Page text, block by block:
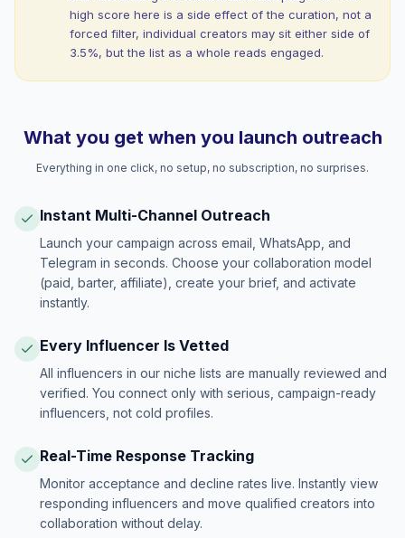
high score here is a side effect of the curation, not a
forced filter, individual creators may sit either side of
3.5%, but the list as a whole reads engaged.
What you get when you launch outreach
Everything in one click, no setup, no subscription, no surprises.
Instant Multi-Channel Outreach
Launch your campaign across email, WhatsApp, and
Telegram in seconds. Choose your collaboration model
(paid, barter, affiliate), create your brief, and activate
instantly.
Every Influencer Is Vetted
All influencers in our niche lists are manually reviewed and
verified. You connect only with serious, campaign-ready
influencers, not cold profiles.
Real-Time Response Tracking
Monitor acceptance and decline rates live. Instantly view
responding influencers and move qualified creators into
collaboration without delay.